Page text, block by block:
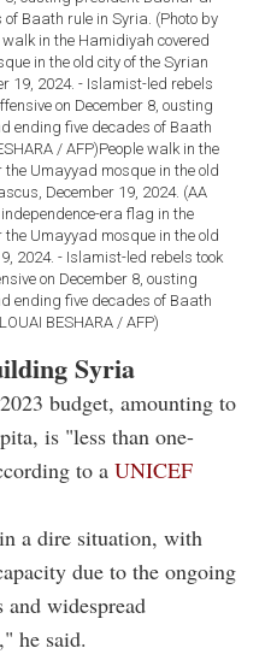
Baath rule in Syria. (Photo by
walk in the Hamidiyah covered
in the old city of the Syrian
19, 2024. - Islamist-led rebels
on December 8, ousting
ending five decades of Baath
/ AFP)People walk in the
Umayyad mosque in the old
December 19, 2024. (AA
era flag in the
Umayyad mosque in the old
2024. - Islamist-led rebels took
on December 8, ousting
ending five decades of Baath
BESHARA / AFP)
Syria
budget, amounting to
is "less than one-
to a UNICEF
a dire situation, with
due to the ongoing
widespread
he said.